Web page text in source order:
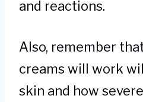
and reactions.
Also, remember
creams will work
skin and how